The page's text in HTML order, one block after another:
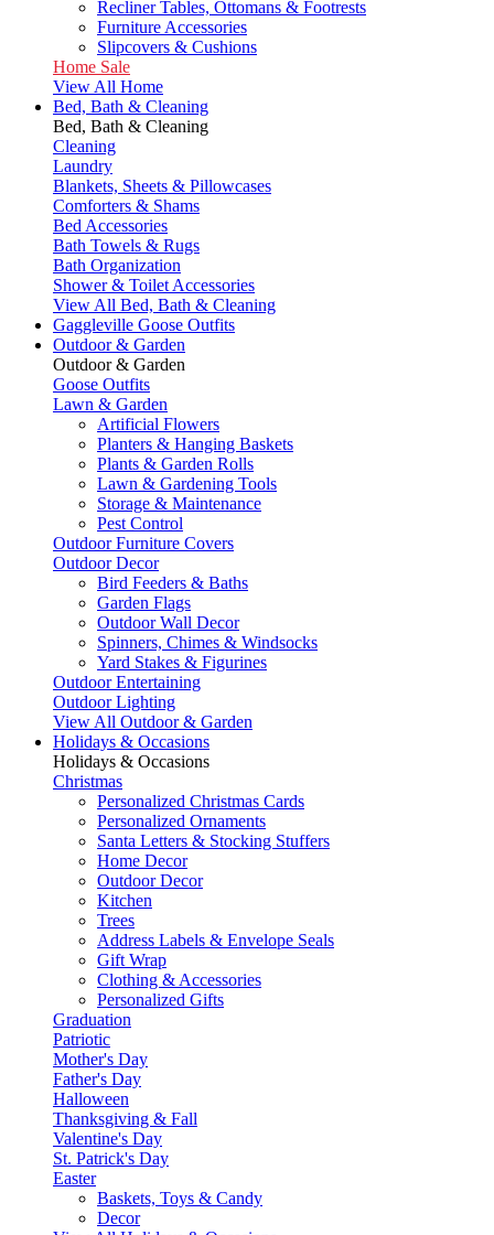
Recliner Tables, Ottomans & Footrests
Furniture Accessories
Slipcovers & Cushions
Home Sale
View All Home
Bed, Bath & Cleaning
Bed, Bath & Cleaning
Cleaning
Laundry
Blankets, Sheets & Pillowcases
Comforters & Shams
Bed Accessories
Bath Towels & Rugs
Bath Organization
Shower & Toilet Accessories
View All Bed, Bath & Cleaning
Gaggleville Goose Outfits
Outdoor & Garden
Outdoor & Garden
Goose Outfits
Lawn & Garden
Artificial Flowers
Planters & Hanging Baskets
Plants & Garden Rolls
Lawn & Gardening Tools
Storage & Maintenance
Pest Control
Outdoor Furniture Covers
Outdoor Decor
Bird Feeders & Baths
Garden Flags
Outdoor Wall Decor
Spinners, Chimes & Windsocks
Yard Stakes & Figurines
Outdoor Entertaining
Outdoor Lighting
View All Outdoor & Garden
Holidays & Occasions
Holidays & Occasions
Christmas
Personalized Christmas Cards
Personalized Ornaments
Santa Letters & Stocking Stuffers
Home Decor
Outdoor Decor
Kitchen
Trees
Address Labels & Envelope Seals
Gift Wrap
Clothing & Accessories
Personalized Gifts
Graduation
Patriotic
Mother's Day
Father's Day
Halloween
Thanksgiving & Fall
Valentine's Day
St. Patrick's Day
Easter
Baskets, Toys & Candy
Decor